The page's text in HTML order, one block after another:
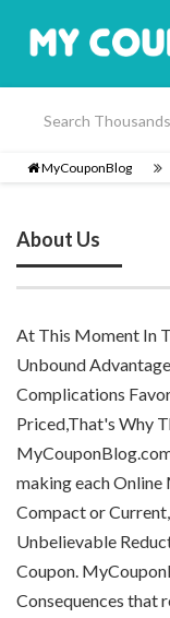
MyCouponBlog
About Us
At This Moment In
Unbound
Complications
Priced,That's Why
making each
Compact or
Unbelievable
Coupon.
Consequences that